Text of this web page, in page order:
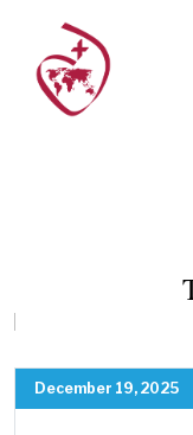
December 19, 2025